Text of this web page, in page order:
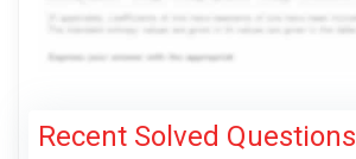
Recent Solved Questions